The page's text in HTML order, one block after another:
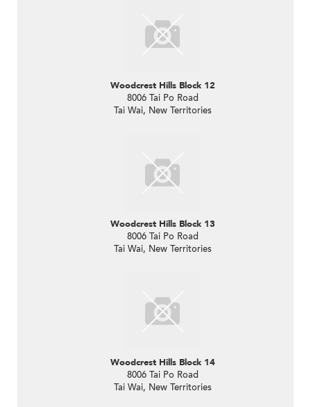
Woodcrest Hills Block 12
8006 Tai Po Road
Tai Wai, New Territories
Woodcrest Hills Block 13
8006 Tai Po Road
Tai Wai, New Territories
Woodcrest Hills Block 14
8006 Tai Po Road
Tai Wai, New Territories